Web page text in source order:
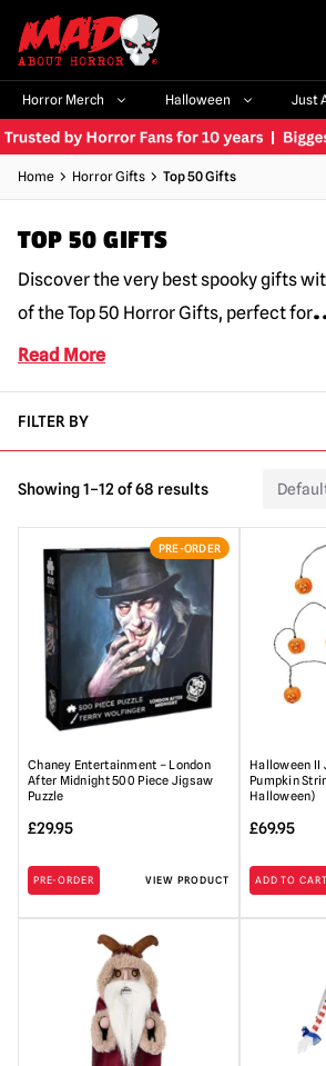
Horror Merch Halloween Just
Home Horror Gifts Top 50 Gifts
TOP 50 GIFTS
Discover the very best spooky gifts
of the Top 50 Horror Gifts, perfect for
Read More
FILTER BY
Showing 1–12 of 68 results
PRE-ORDER
Chaney Entertainment – London
After Midnight 500 Piece Jigsaw
Puzzle
£29.95
PRE-ORDER VIEW PRODUCT
Halloween II
Pumpkin
Halloween)
£69.95
ADD TO CART